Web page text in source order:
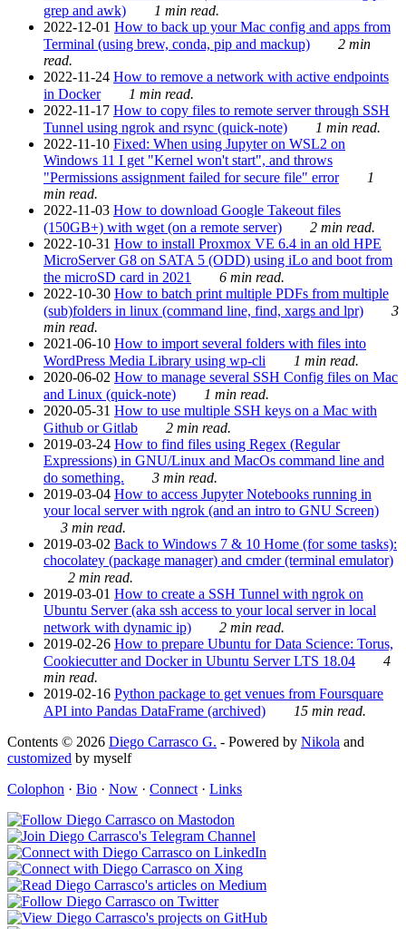
grep and awk)
1 min read.
2022-12-01 How to back up your Mac config and apps from
Terminal (using brew, conda, pip and mackup)
2 min
read.
2022-11-24 How to remove a network with active endpoints
in Docker
1 min read.
2022-11-17 How to copy files to remote server through SSH
Tunnel using ngrok and rsync (quick-note)
1 min read.
2022-11-10 Fixed: When using Jupyter on WSL2 on
Windows 11 I get "Kernel won't start", and throws
"Permissions assignment failed for secure file" error
1
min read.
2022-11-03 How to download Google Takeout files
(150GB+) with wget (on a remote server)
2 min read.
2022-10-31 How to install Proxmox VE 6.4 in an old HPE
MicroServer G8 on SATA 5 (ODD) using iLo and boot from
the microSD card in 2021
6 min read.
2022-10-30 How to batch print multiple PDFs from multiple
(sub)folders in linux (command line, find, xargs and lpr)
3
min read.
2021-06-10 How to import several folders with files into
WordPress Media Library using wp-cli
1 min read.
2020-06-02 How to manage several SSH Config files on Mac
and Linux (quick-note)
1 min read.
2020-05-31 How to use multiple SSH keys on a Mac with
Github or Gitlab
2 min read.
2019-03-24 How to find files using Regex (Regular
Expressions) in GNU/Linux and MacOs command line and
do something.
3 min read.
2019-03-04 How to access Jupyter Notebooks running in
your local server with ngrok (and an intro to GNU Screen)
3 min read.
2019-03-02 Back to Windows 7 & 10 Home (for some tasks):
chocolatey (package manager) and cmder (terminal emulator)
2 min read.
2019-03-01 How to create a SSH Tunnel with ngrok on
Ubuntu Server (aka ssh access to your local server in local
network with dynamic ip)
2 min read.
2019-02-26 How to prepare Ubuntu for Data Science: Torus,
Cookiecutter and Docker in Ubuntu Server LTS 18.04
4
min read.
2019-02-16 Python package to get venues from Foursquare
API into Pandas DataFrame (archived)
15 min read.
Contents © 2026 Diego Carrasco G. - Powered by Nikola and
customized by myself
Colophon · Bio · Now · Connect · Links